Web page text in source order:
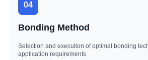
04
Bonding Method
Selection and execution of optimal bonding
application requirements